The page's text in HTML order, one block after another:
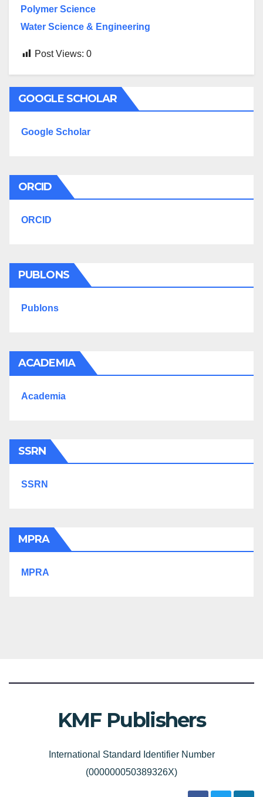
Polymer Science
Water Science & Engineering
Post Views: 0
GOOGLE SCHOLAR
Google Scholar
ORCID
ORCID
PUBLONS
Publons
ACADEMIA
Academia
SSRN
SSRN
MPRA
MPRA
KMF Publishers
International Standard Identifier Number
(000000050389326X)